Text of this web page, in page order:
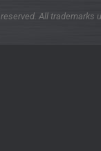
All